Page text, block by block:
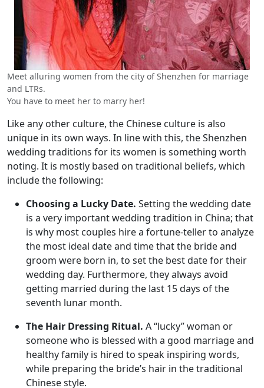
Meet alluring women from the city of Shenzhen for marriage
and LTRs.
You have to meet her to marry her!
Like any other culture, the Chinese culture is also
unique in its own ways. In line with this, the Shenzhen
wedding traditions for its women is something worth
noting. It is mostly based on traditional beliefs, which
include the following:
Choosing a Lucky Date. Setting the wedding date
is a very important wedding tradition in China; that
is why most couples hire a fortune-teller to analyze
the most ideal date and time that the bride and
groom were born in, to set the best date for their
wedding day. Furthermore, they always avoid
getting married during the last 15 days of the
seventh lunar month.
The Hair Dressing Ritual. A “lucky” woman or
someone who is blessed with a good marriage and
healthy family is hired to speak inspiring words,
while preparing the bride’s hair in the traditional
Chinese style.